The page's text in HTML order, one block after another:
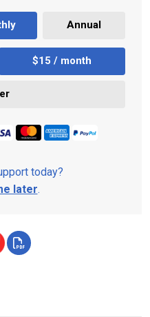
Annual
$15 / month
today?
later.